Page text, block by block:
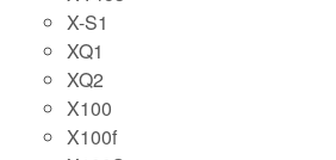
X-S1
XQ1
XQ2
X100
X100f